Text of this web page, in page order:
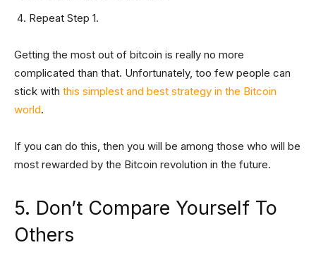
Repeat Step 1.
Getting the most out of bitcoin is really no more
complicated than that. Unfortunately, too few people can
stick with this simplest and best strategy in the Bitcoin
world.
If you can do this, then you will be among those who will be
most rewarded by the Bitcoin revolution in the future.
5. Don’t Compare Yourself To
Others